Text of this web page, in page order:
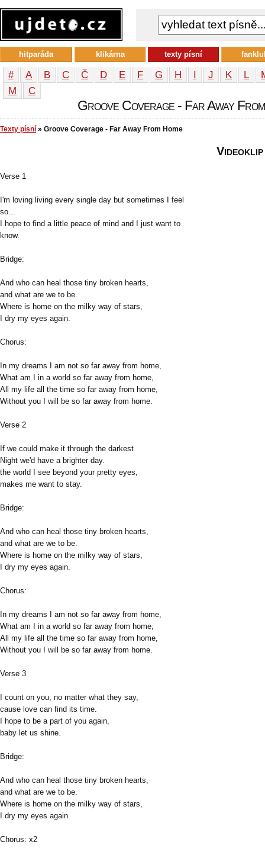
# A B C Č D E F G H I J K L
М
С
Groove Coverage - Far Away
Texty písní » Groove Coverage - Far Away From Home
Verse 1
I'm loving living every single day but sometimes I feel
so...
I hope to find a little peace of mind and I just want to
know.
Bridge:
And who can heal those tiny broken hearts,
and what are we to be.
Where is home on the milky way of stars,
I dry my eyes again.
Chorus:
In my dreams I am not so far away from home,
What am I in a world so far away from home,
All my life all the time so far away from home,
Without you I will be so far away from home.
Verse 2
If we could make it through the darkest
Night we'd have a brighter day.
the world I see beyond your pretty eyes,
makes me want to stay.
Bridge:
And who can heal those tiny broken hearts,
and what are we to be.
Where is home on the milky way of stars,
I dry my eyes again.
Chorus:
In my dreams I am not so far away from home,
What am I in a world so far away from home,
All my life all the time so far away from home,
Without you I will be so far away from home.
Verse 3
I count on you, no matter what they say,
cause love can find its time.
I hope to be a part of you again,
baby let us shine.
Bridge:
And who can heal those tiny broken hearts,
and what are we to be.
Where is home on the milky way of stars,
I dry my eyes again.
Chorus: x2
Videoklip
hitparáda klikárna texty písní